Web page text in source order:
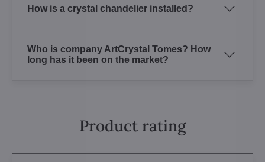
How is a crystal chandelier installed?
Who is company ArtCrystal Tomes? How
long has it been on the market?
Product rating